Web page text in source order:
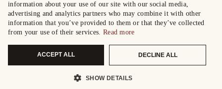
information about your use of our site with our social media,
advertising and analytics partners who may combine it with other
information that you’ve provided to them or that they’ve collected
from your use of their services. Read more
ACCEPT ALL DECLINE ALL
SHOW DETAILS